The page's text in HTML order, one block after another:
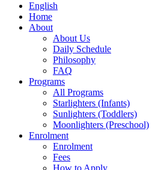
English
Home
About
About Us
Daily Schedule
Philosophy
FAQ
Programs
All Programs
Starlighters (Infants)
Sunlighters (Toddlers)
Moonlighters (Preschool)
Enrolment
Enrolment
Fees
How to Apply